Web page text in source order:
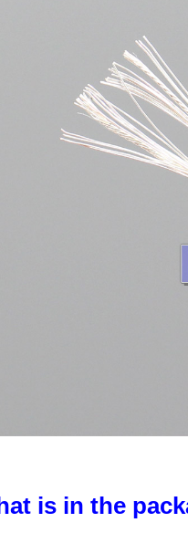
is in the